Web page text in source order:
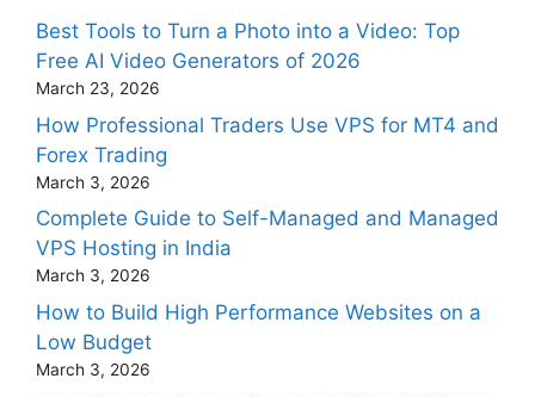
Best Tools to Turn a Photo into a Video: Top
Free AI Video Generators of 2026
March 23, 2026
How Professional Traders Use VPS for MT4 and
Forex Trading
March 3, 2026
Complete Guide to Self-Managed and Managed
VPS Hosting in India
March 3, 2026
How to Build High Performance Websites on a
Low Budget
March 3, 2026